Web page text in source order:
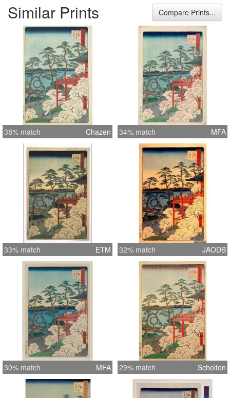
Similar Prints Compare Prints...
38% match Chazen 34% match MFA
33% match ETM 32% match JAODB
30% match MFA 29% match Scholten